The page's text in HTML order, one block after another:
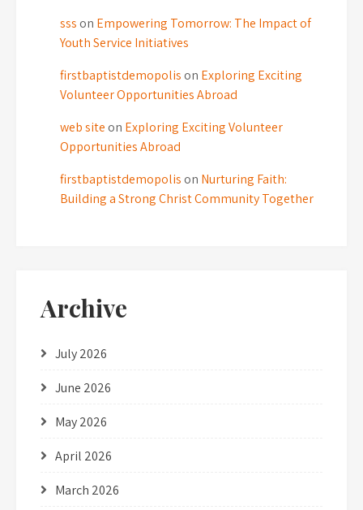
sss on Empowering Tomorrow: The Impact of
Youth Service Initiatives
firstbaptistdemopolis on Exploring Exciting
Volunteer Opportunities Abroad
web site on Exploring Exciting Volunteer
Opportunities Abroad
firstbaptistdemopolis on Nurturing Faith:
Building a Strong Christ Community Together
Archive
July 2026
June 2026
May 2026
April 2026
March 2026